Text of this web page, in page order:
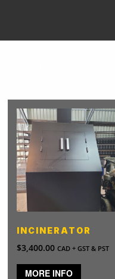
INCINERATOR
$3,400.00 CAD + GST & PST
MORE INFO